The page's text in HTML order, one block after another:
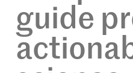
guide